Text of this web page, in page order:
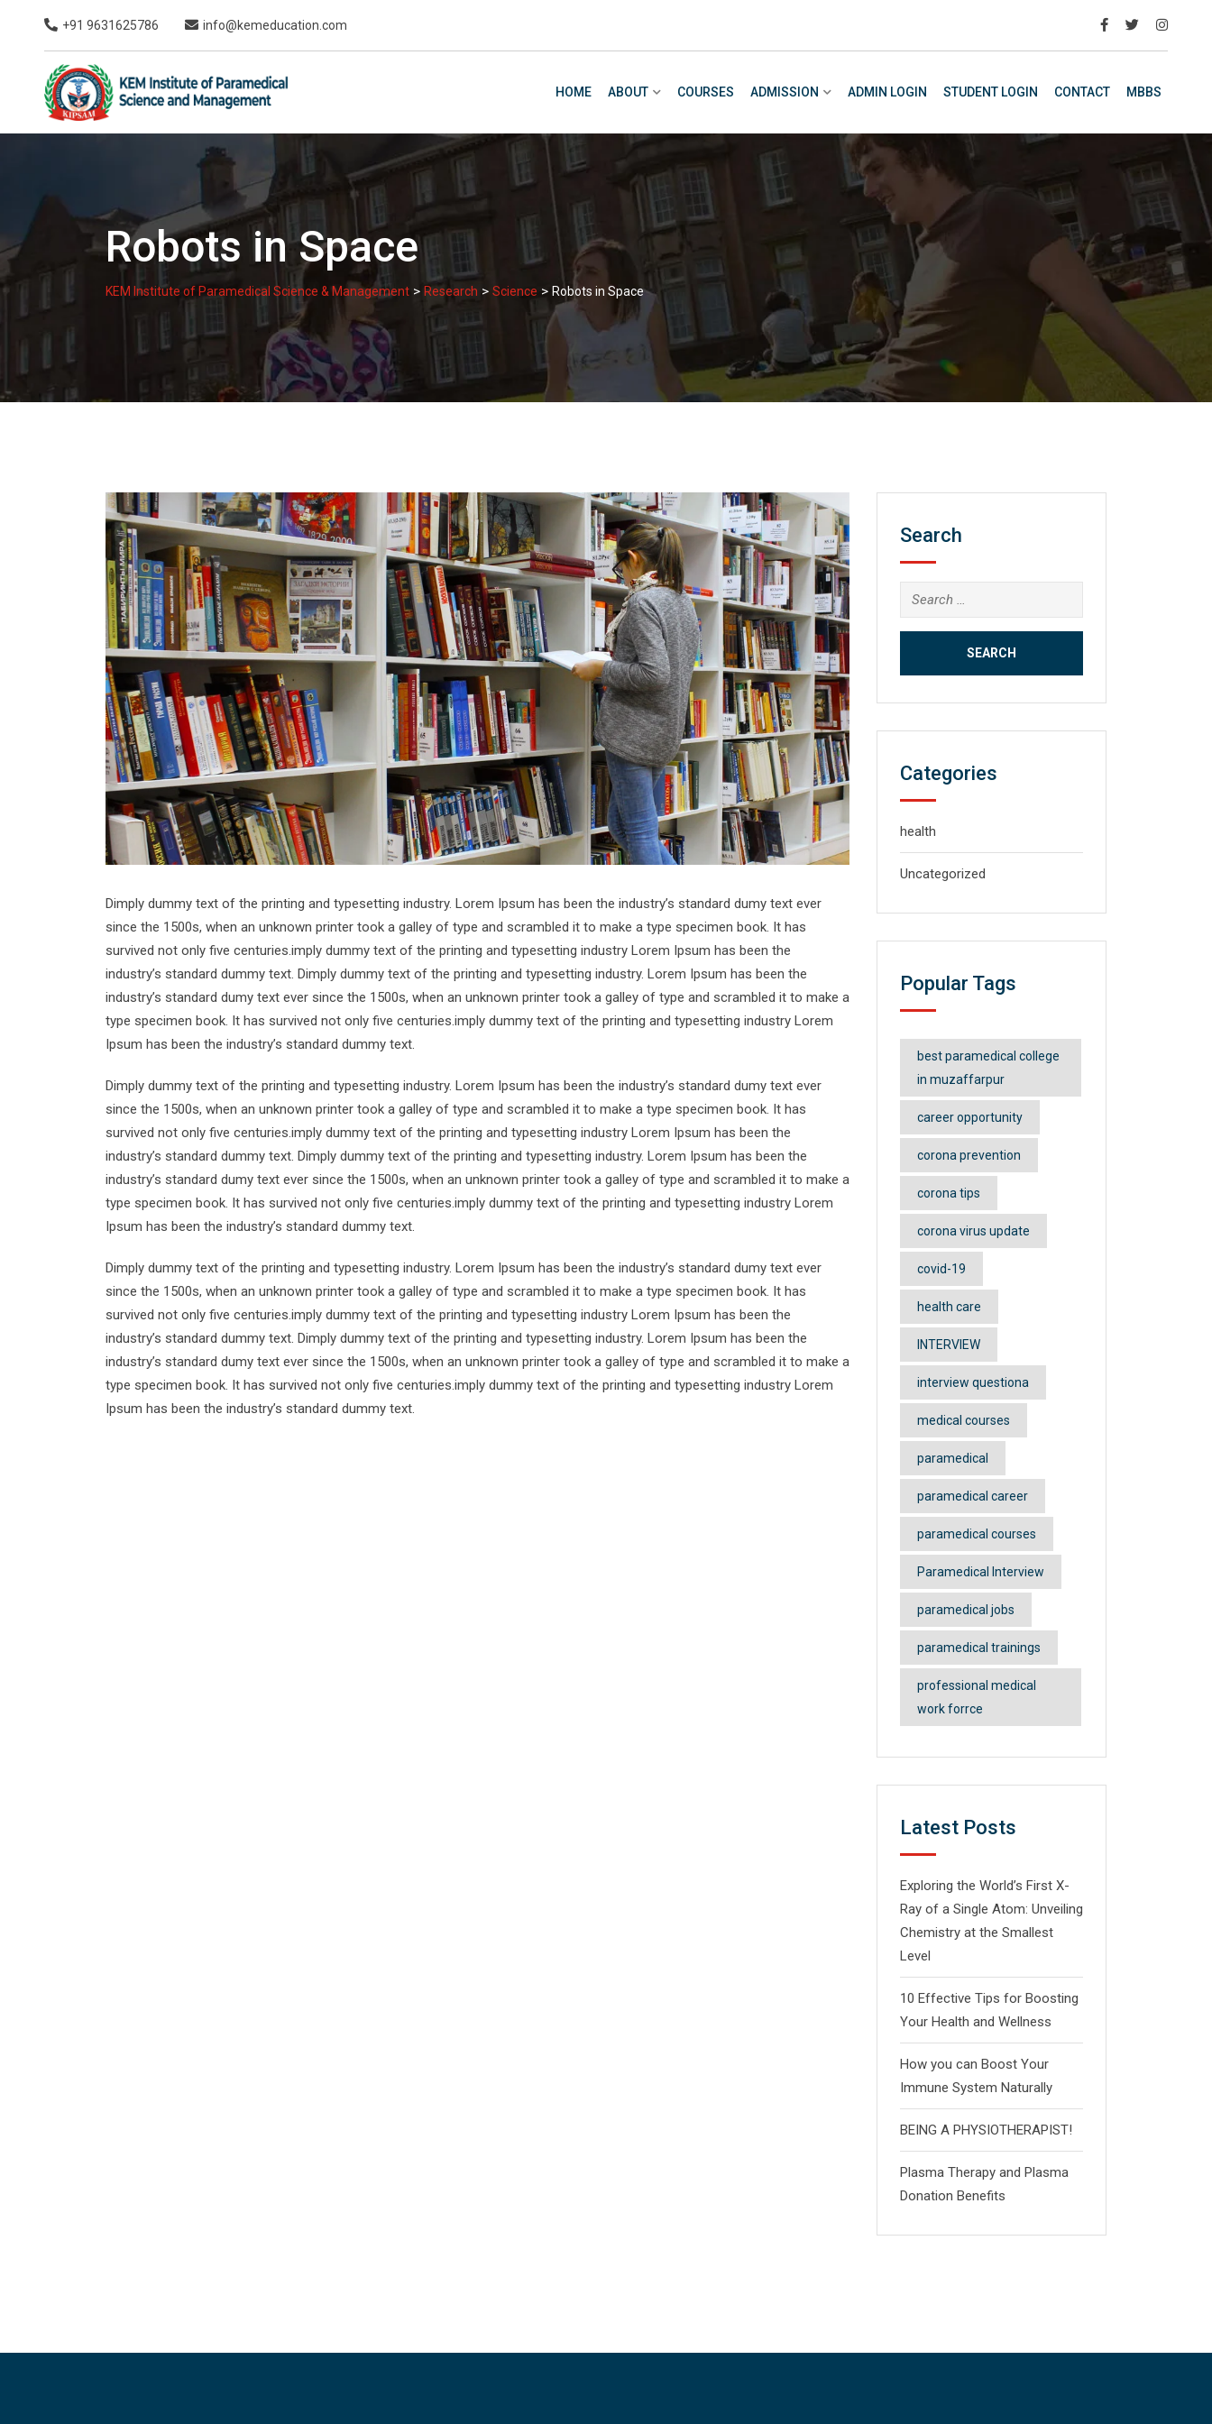
+91 9631625786 info@kemeducation.com
HOME ABOUT COURSES ADMISSION ADMIN LOGIN STUDENT LOGIN CONTACT MBBS
Robots in Space
KEM Institute of Paramedical Science & Management > Research > Science > Robots in Space
Dimply dummy text of the printing and typesetting industry. Lorem Ipsum has been the industry’s standard dumy text ever
since the 1500s, when an unknown printer took a galley of type and scrambled it to make a type specimen book. It has
survived not only five centuries.imply dummy text of the printing and typesetting industry Lorem Ipsum has been the
industry’s standard dummy text. Dimply dummy text of the printing and typesetting industry. Lorem Ipsum has been the
industry’s standard dumy text ever since the 1500s, when an unknown printer took a galley of type and scrambled it to make a
type specimen book. It has survived not only five centuries.imply dummy text of the printing and typesetting industry Lorem
Ipsum has been the industry’s standard dummy text.
Dimply dummy text of the printing and typesetting industry. Lorem Ipsum has been the industry’s standard dumy text ever
since the 1500s, when an unknown printer took a galley of type and scrambled it to make a type specimen book. It has
survived not only five centuries.imply dummy text of the printing and typesetting industry Lorem Ipsum has been the
industry’s standard dummy text. Dimply dummy text of the printing and typesetting industry. Lorem Ipsum has been the
industry’s standard dumy text ever since the 1500s, when an unknown printer took a galley of type and scrambled it to make a
type specimen book. It has survived not only five centuries.imply dummy text of the printing and typesetting industry Lorem
Ipsum has been the industry’s standard dummy text.
Dimply dummy text of the printing and typesetting industry. Lorem Ipsum has been the industry’s standard dumy text ever
since the 1500s, when an unknown printer took a galley of type and scrambled it to make a type specimen book. It has
survived not only five centuries.imply dummy text of the printing and typesetting industry Lorem Ipsum has been the
industry’s standard dummy text. Dimply dummy text of the printing and typesetting industry. Lorem Ipsum has been the
industry’s standard dumy text ever since the 1500s, when an unknown printer took a galley of type and scrambled it to make a
type specimen book. It has survived not only five centuries.imply dummy text of the printing and typesetting industry Lorem
Ipsum has been the industry’s standard dummy text.
Search
Search
for:
Categories
health
Uncategorized
Popular Tags
best paramedical college
in muzaffarpur
career opportunity
corona prevention
corona tips
corona virus update
covid-19
health care
INTERVIEW
interview questiona
medical courses
paramedical
paramedical career
paramedical courses
Paramedical Interview
paramedical jobs
paramedical trainings
professional medical
work forrce
Latest Posts
Exploring the World’s First X-
Ray of a Single Atom: Unveiling
Chemistry at the Smallest
Level
10 Effective Tips for Boosting
Your Health and Wellness
How you can Boost Your
Immune System Naturally
BEING A PHYSIOTHERAPIST!
Plasma Therapy and Plasma
Donation Benefits